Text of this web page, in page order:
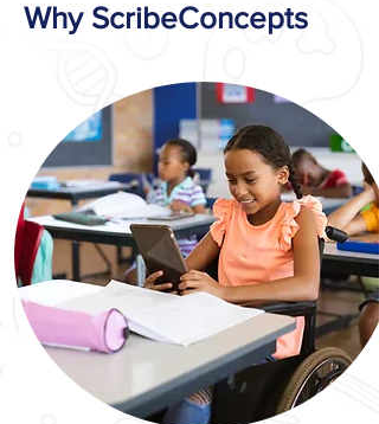
Why ScribeConcepts